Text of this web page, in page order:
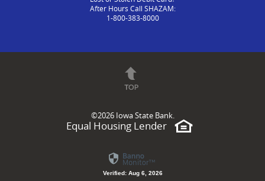
After Hours Call SHAZAM:
1-800-383-8000
©2026 Iowa State Bank.
Equal Housing Lender
Verified: Aug 6, 2026